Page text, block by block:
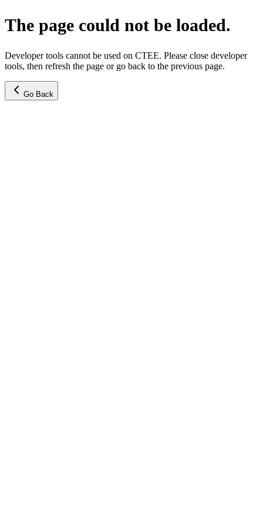
The page could not be loaded.
Developer tools cannot be used on CTEE. Please close developer
tools, then refresh the page or go back to the previous page.
Go Back